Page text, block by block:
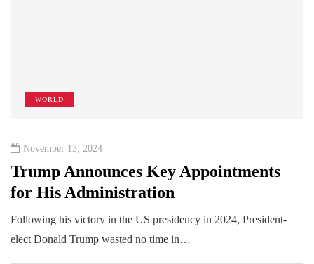
WORLD
November 13, 2024
Trump Announces Key Appointments
for His Administration
Following his victory in the US presidency in 2024, President-
elect Donald Trump wasted no time in…